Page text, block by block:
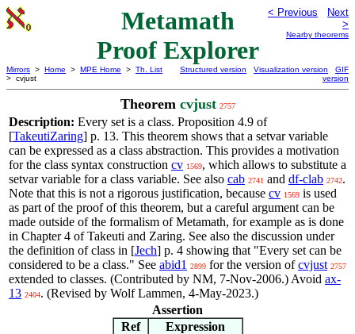
Metamath
Proof Explorer
< Previous
Next
>
Nearby theorems
Mirrors > Home > MPE Home > Th. List
> cvjust
Structured version Visualization version
GIF
version
Theorem cvjust 2757
Description: Every set is a class. Proposition 4.9 of
[TakeutiZaring] p. 13. This theorem shows that a setvar variable
can be expressed as a class abstraction. This provides a motivation
for the class syntax construction cv 1569, which allows to substitute a
setvar variable for a class variable. See also cab 2741 and df-clab 2742.
Note that this is not a rigorous justification, because cv 1569 is used
as part of the proof of this theorem, but a careful argument can be
made outside of the formalism of Metamath, for example as is done
in Chapter 4 of Takeuti and Zaring. See also the discussion under
the definition of class in [Jech] p. 4 showing that "Every set can be
considered to be a class." See abid1 2899 for the version ofcvjust 2757
extended to classes. (Contributed by NM, 7-Nov-2006.) Avoid ax-
13 2404. (Revised by Wolf Lammen, 4-May-2023.)
Assertion
Ref
Expression